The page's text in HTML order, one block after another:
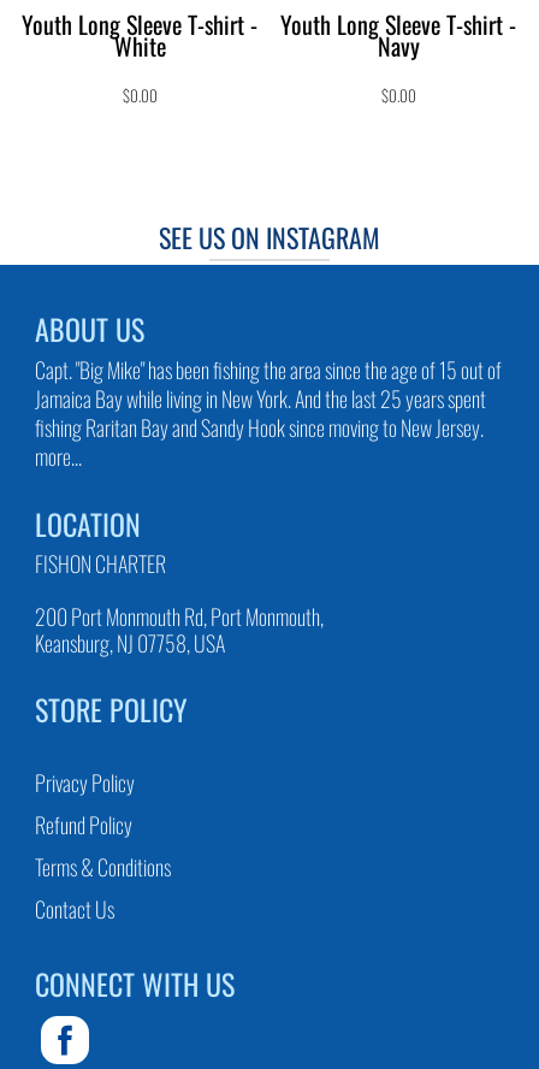
Youth Long Sleeve T-shirt -
White
$0.00
Youth Long Sleeve T-shirt -
Navy
$0.00
SEE US ON INSTAGRAM
ABOUT US
Capt. "Big Mike" has been fishing the area since the age of 15 out of
Jamaica Bay while living in New York. And the last 25 years spent
fishing Raritan Bay and Sandy Hook since moving to New Jersey.
more...
LOCATION
FISHON CHARTER
200 Port Monmouth Rd, Port Monmouth,
Keansburg, NJ 07758, USA
STORE POLICY
Privacy Policy
Refund Policy
Terms & Conditions
Contact Us
CONNECT WITH US